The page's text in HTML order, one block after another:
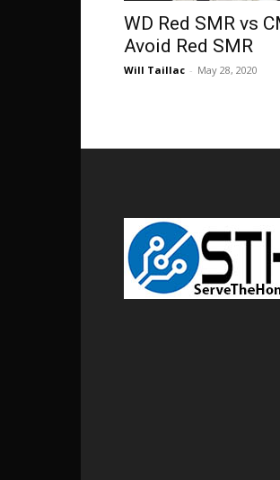
WD Red SMR vs
Avoid Red SMR
Will Taillac - May 28, 2020